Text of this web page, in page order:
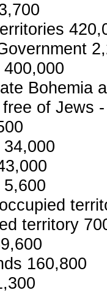
Bohemia
of Jews -
5,600
territory
160,800